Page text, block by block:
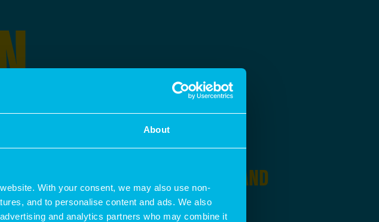
About
With your consent, we may also use non-
and to personalise content and ads. We also
and analytics partners who may combine it
SPECIALISING IN PLANNING AND